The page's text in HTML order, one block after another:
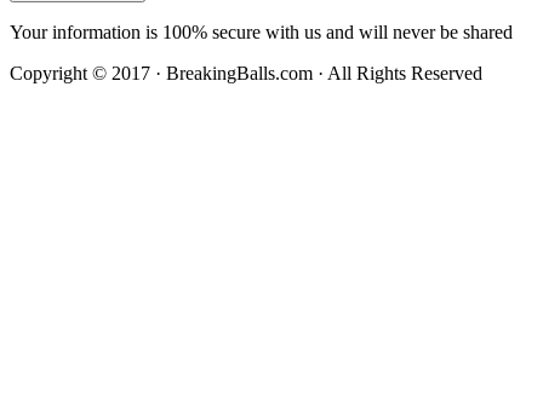
Your information is 100% secure with us and will never be shared
Copyright © 2017 · BreakingBalls.com · All Rights Reserved